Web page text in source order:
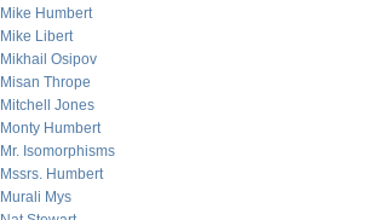
Mike Humbert
Mike Libert
Mikhail Osipov
Misan Thrope
Mitchell Jones
Monty Humbert
Mr. Isomorphisms
Mssrs. Humbert
Murali Mys